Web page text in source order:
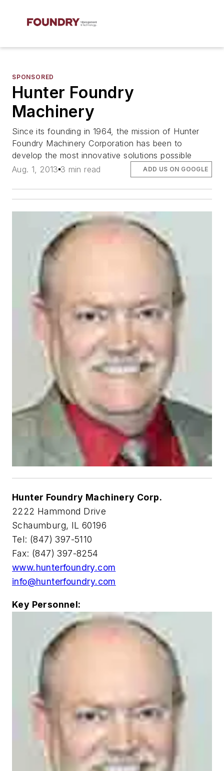
SPONSORED
Hunter Foundry
Machinery
Since its founding in 1964, the mission of Hunter
Foundry Machinery Corporation has been to
develop the most innovative solutions possible
Aug. 1, 2013 3 min read ADD US ON GOOGLE
Hunter Foundry Machinery Corp.
2222 Hammond Drive
Schaumburg, IL 60196
Tel: (847) 397-5110
Fax: (847) 397-8254
www.hunterfoundry.com
info@hunterfoundry.com
Key Personnel: